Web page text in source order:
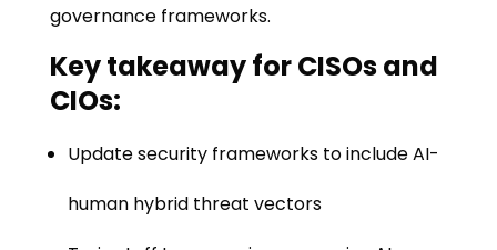
governance frameworks.
Key takeaway for CISOs and
CIOs:
Update security frameworks to include AI-
human hybrid threat vectors